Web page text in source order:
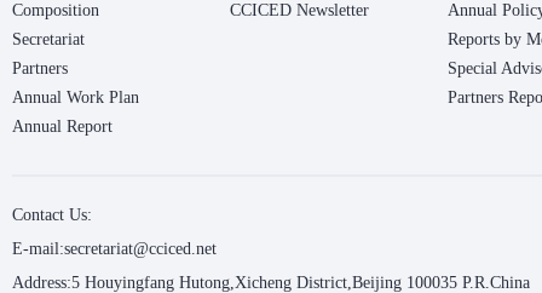
Composition
Secretariat
Partners
Annual Work Plan
Annual Report
CCICED Newsletter
Annual
Reports by
Special
Partners
Contact Us:
E-mail:secretariat@cciced.net
Address:5 Houyingfang Hutong,Xicheng District,Beijing 100035 P.R.China